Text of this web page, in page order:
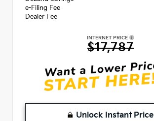
e-Filing Fee
Dealer Fee
INTERNET PRICE
$17,787
Unlock Instant Price